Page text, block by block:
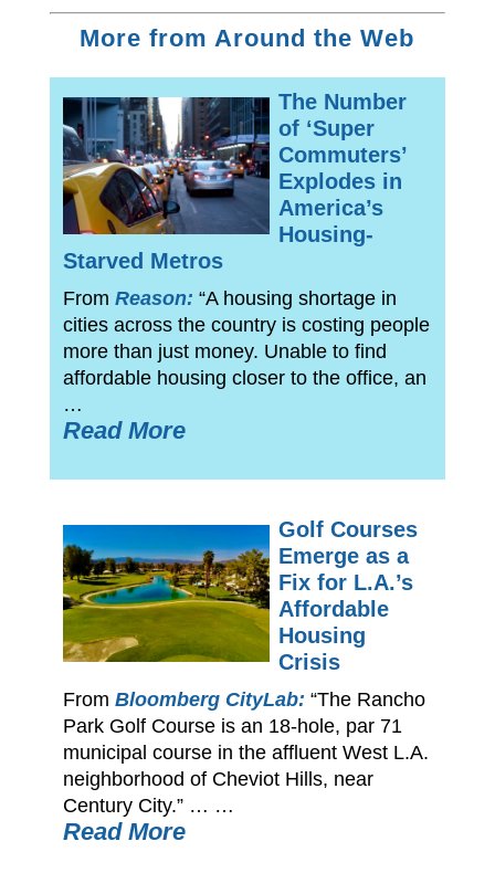
More from Around the Web
The Number
of ‘Super
Commuters’
Explodes in
America’s
Housing-
Starved Metros
From Reason: “A housing shortage in
cities across the country is costing people
more than just money. Unable to find
affordable housing closer to the office, an
…
Read More
Golf Courses
Emerge as a
Fix for L.A.’s
Affordable
Housing
Crisis
From Bloomberg CityLab: “The Rancho
Park Golf Course is an 18-hole, par 71
municipal course in the affluent West L.A.
neighborhood of Cheviot Hills, near
Century City.” … …
Read More